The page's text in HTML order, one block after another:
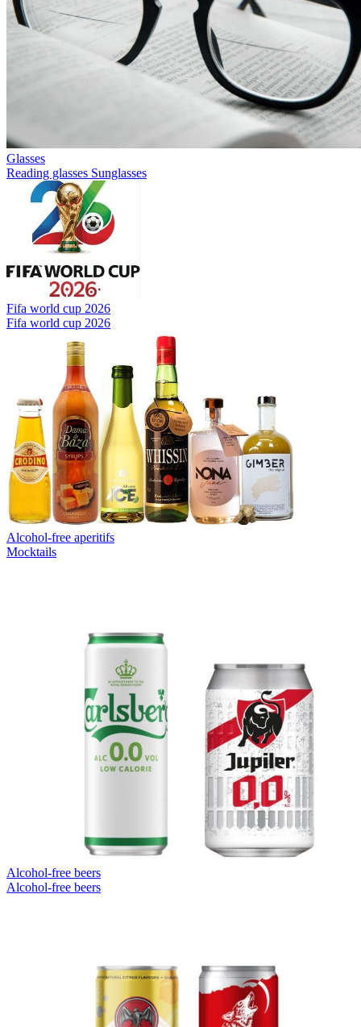
Glasses
Reading glasses Sunglasses
Fifa world cup 2026
Fifa world cup 2026
Alcohol-free aperitifs
Mocktails
Alcohol-free beers
Alcohol-free beers